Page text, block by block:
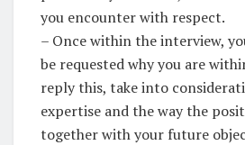
you encounter with respect.
– Once within the interview,
be requested why you are
reply this, take into
expertise and the way the
together with your future